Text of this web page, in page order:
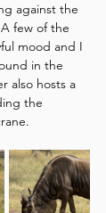
against the
few of the
mood and I
in the
also hosts a
the